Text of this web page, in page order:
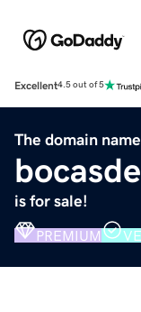
Excellent4.5 out of 5
The domain name
is for sale!
PREMIUM